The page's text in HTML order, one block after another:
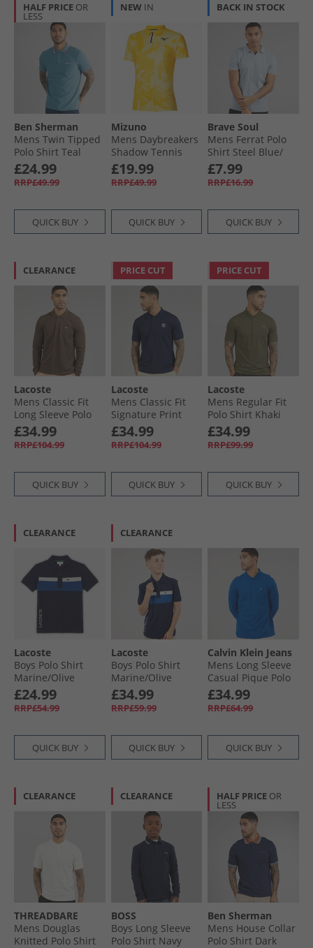
HALF PRICE OR
LESS
Ben Sherman
Mens Twin Tipped
Polo Shirt Teal
£24.99
RRP£49.99
QUICK BUY
NEW IN
Mizuno
Mens Daybreakers
Shadow Tennis
Polo Shirt Vibrant
Yellow
£19.99
RRP£49.99
QUICK BUY
BACK IN STOCK
Brave Soul
Mens Ferrat Polo
Shirt Steel Blue/​
Optic White
£7.99
RRP£16.99
QUICK BUY
CLEARANCE
Lacoste
Mens Classic Fit
Long Sleeve Polo
Shirt Heathered
Brown
£34.99
RRP£104.99
QUICK BUY
PRICE CUT
Lacoste
Mens Classic Fit
Signature Print
Polo Midnight Blue
£34.99
RRP£104.99
QUICK BUY
PRICE CUT
Lacoste
Mens Regular Fit
Polo Shirt Khaki
Green
£34.99
RRP£99.99
QUICK BUY
CLEARANCE
Lacoste
Boys Polo Shirt
Marine/​Olive
£24.99
RRP£54.99
QUICK BUY
CLEARANCE
Lacoste
Boys Polo Shirt
Marine/​Olive
£34.99
RRP£59.99
QUICK BUY
Calvin Klein Jeans
Mens Long Sleeve
Casual Pique Polo
Shirt Chase Blue
£34.99
RRP£64.99
QUICK BUY
CLEARANCE
THREADBARE
Mens Douglas
Knitted Polo Shirt
CLEARANCE
BOSS
Boys Long Sleeve
Polo Shirt Navy
HALF PRICE OR
LESS
Ben Sherman
Mens House Collar
Polo Shirt Dark